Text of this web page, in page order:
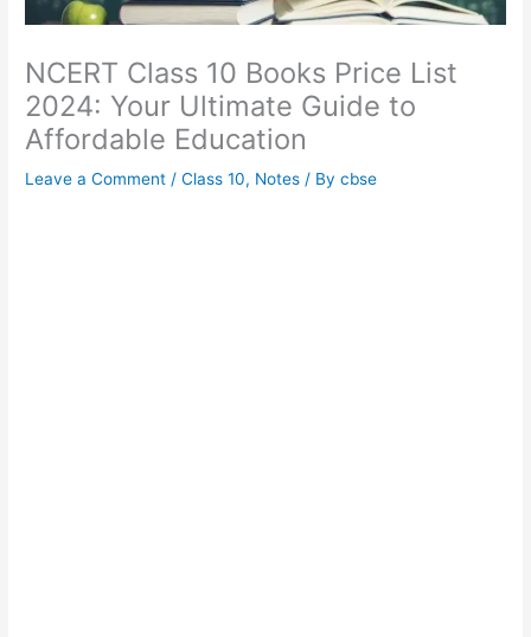
NCERT Class 10 Books Price List
2024: Your Ultimate Guide to
Affordable Education
Leave a Comment /Class 10, Notes / Bycbse